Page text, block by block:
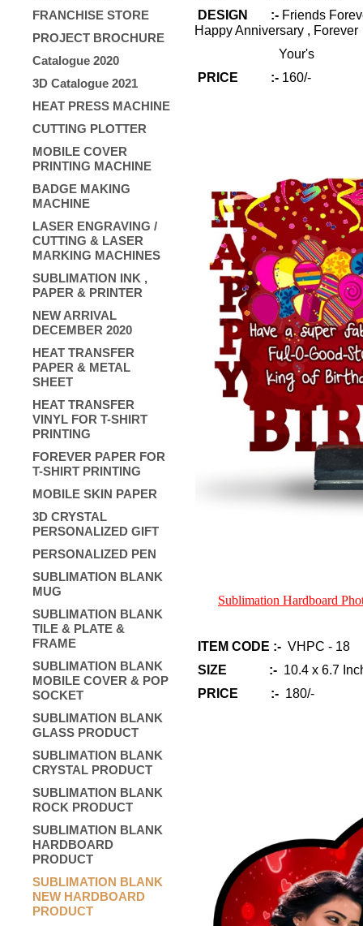
FRANCHISE STORE
PROJECT BROCHURE
Catalogue 2020
3D Catalogue 2021
HEAT PRESS MACHINE
CUTTING PLOTTER
MOBILE COVER
PRINTING MACHINE
BADGE MAKING
MACHINE
LASER ENGRAVING /
CUTTING & LASER
MARKING MACHINES
SUBLIMATION INK ,
PAPER & PRINTER
NEW ARRIVAL
DECEMBER 2020
HEAT TRANSFER
PAPER & METAL
SHEET
HEAT TRANSFER
VINYL FOR T-SHIRT
PRINTING
FOREVER PAPER FOR
T-SHIRT PRINTING
MOBILE SKIN PAPER
3D CRYSTAL
PERSONALIZED GIFT
PERSONALIZED PEN
SUBLIMATION BLANK
MUG
SUBLIMATION BLANK
TILE & PLATE &
FRAME
SUBLIMATION BLANK
MOBILE COVER & POP
SOCKET
SUBLIMATION BLANK
GLASS PRODUCT
SUBLIMATION BLANK
CRYSTAL PRODUCT
SUBLIMATION BLANK
ROCK PRODUCT
SUBLIMATION BLANK
HARDBOARD
PRODUCT
SUBLIMATION BLANK
NEW HARDBOARD
PRODUCT
DESIGN :- Friends
Happy Anniversary , Forever
Your's
PRICE :- 160/-
Sublimation Hardboard
ITEM CODE :- VHPC - 18
SIZE :- 10.4 x 6.7
PRICE :- 180/-